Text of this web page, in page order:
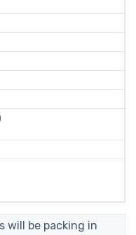
will be packing in